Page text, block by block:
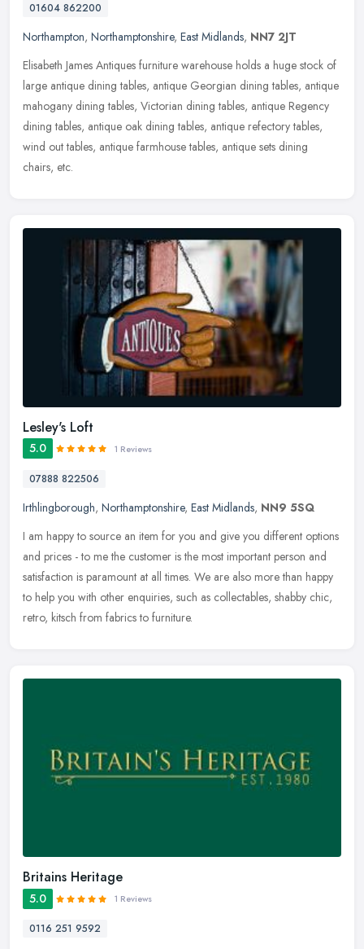
01604 862200
Northampton, Northamptonshire, East Midlands, NN7 2JT
Elisabeth James Antiques furniture warehouse holds a huge stock of
large antique dining tables, antique Georgian dining tables, antique
mahogany dining tables, Victorian dining tables, antique Regency
dining tables, antique oak dining tables, antique refectory tables,
wind out tables, antique farmhouse tables, antique sets dining
chairs, etc.
Lesley's Loft
5.0 1 Reviews
07888 822506
Irthlingborough, Northamptonshire, East Midlands, NN9 5SQ
I am happy to source an item for you and give you different options
and prices - to me the customer is the most important person and
satisfaction is paramount at all times. We are also more than happy
to help you with other enquiries, such as collectables, shabby chic,
retro, kitsch from fabrics to furniture.
Britains Heritage
5.0 1 Reviews
0116 251 9592